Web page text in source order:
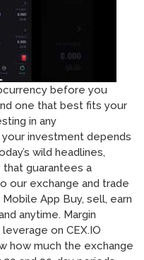
before you
one that best fits your
in any
investment depends
wild headlines,
that guarantees a
our exchange and trade
App Buy, sell, earn
anytime. Margin
on CEX.IO
how much the exchange